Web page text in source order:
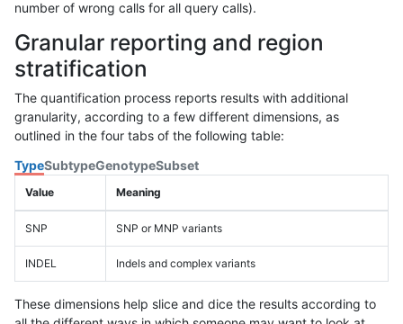
number of wrong calls for all query calls).
Granular reporting and region
stratification
The quantification process reports results with additional
granularity, according to a few different dimensions, as
outlined in the four tabs of the following table:
TypeSubtypeGenotypeSubset
Value Meaning
SNP SNP or MNP variants
INDEL Indels and complex variants
These dimensions help slice and dice the results according to